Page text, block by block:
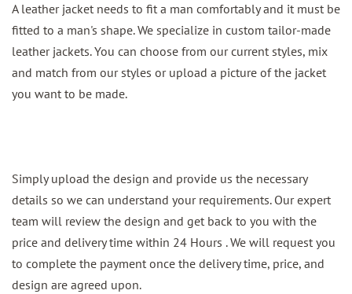
A leather jacket needs to fit a man comfortably and it must be
fitted to a man's shape. We specialize in custom tailor-made
leather jackets. You can choose from our current styles, mix
and match from our styles or upload a picture of the jacket
you want to be made.
Simply upload the design and provide us the necessary
details so we can understand your requirements. Our expert
team will review the design and get back to you with the
price and delivery time within 24 Hours . We will request you
to complete the payment once the delivery time, price, and
design are agreed upon.